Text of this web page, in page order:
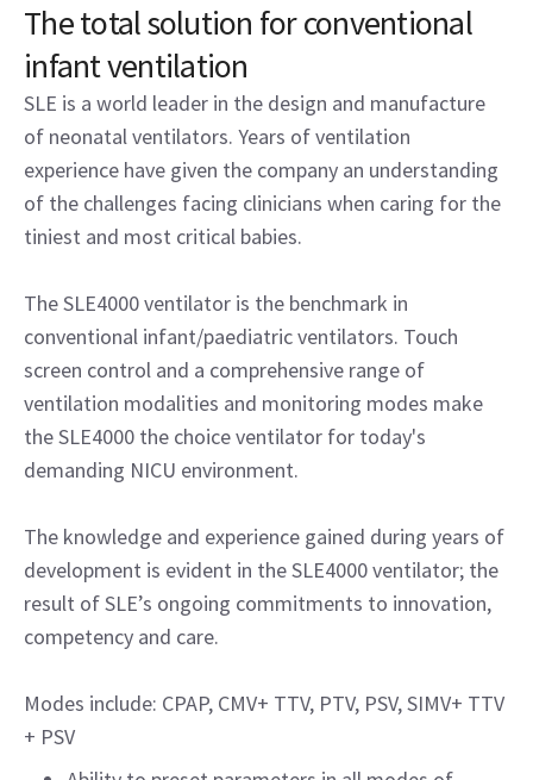
The total solution for conventional
infant ventilation
SLE is a world leader in the design and manufacture
of neonatal ventilators. Years of ventilation
experience have given the company an understanding
of the challenges facing clinicians when caring for the
tiniest and most critical babies.
The SLE4000 ventilator is the benchmark in
conventional infant/paediatric ventilators. Touch
screen control and a comprehensive range of
ventilation modalities and monitoring modes make
the SLE4000 the choice ventilator for today's
demanding NICU environment.
The knowledge and experience gained during years of
development is evident in the SLE4000 ventilator; the
result of SLE’s ongoing commitments to innovation,
competency and care.
Modes include: CPAP, CMV+ TTV, PTV, PSV, SIMV+ TTV
+ PSV